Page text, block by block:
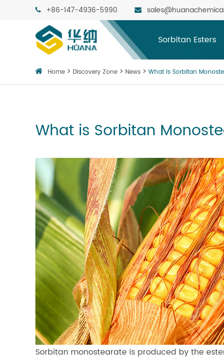
+86-147-4936-5990
Sorbitan Esters
Home Discovery Zone News What is Sorbitan
What is Sorbitan
Sorbitan monostearate is produced by the